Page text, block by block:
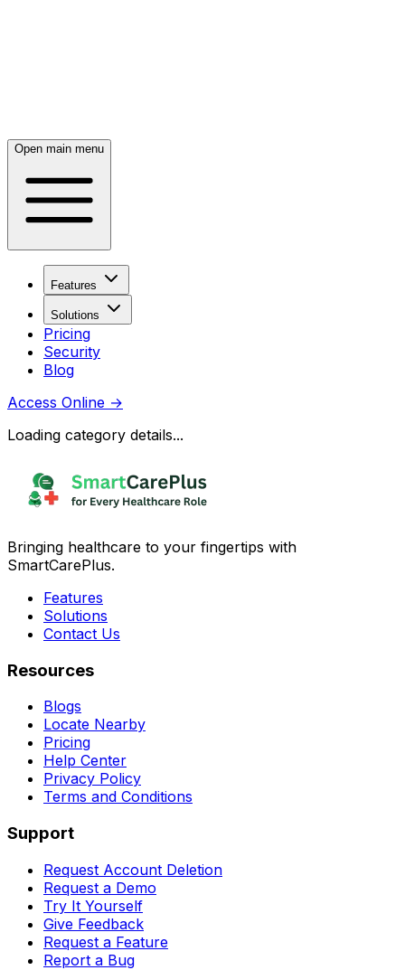
Open main menu
Features
Solutions
Pricing
Security
Blog
Access Online →
Loading category details...
Bringing healthcare to your fingertips with
SmartCarePlus.
Features
Solutions
Contact Us
Resources
Blogs
Locate Nearby
Pricing
Help Center
Privacy Policy
Terms and Conditions
Support
Request Account Deletion
Request a Demo
Try It Yourself
Give Feedback
Request a Feature
Report a Bug